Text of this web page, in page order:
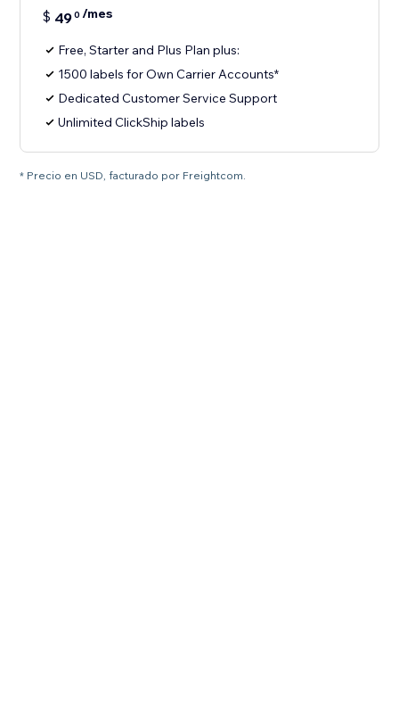
$ 490 /mes
Free, Starter and Plus Plan plus:
1500 labels for Own Carrier Accounts*
Dedicated Customer Service Support
Unlimited ClickShip labels
* Precio en USD, facturado por Freightcom.